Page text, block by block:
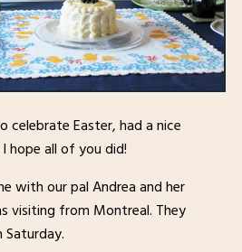
celebrate Easter, had a nice
hope all of you did!
with our pal Andrea and her
visiting from Montreal. They